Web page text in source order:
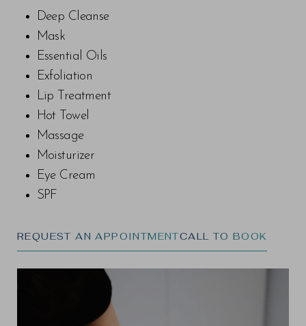
Deep Cleanse
Mask
Essential Oils
Exfoliation
Lip Treatment
Hot Towel
Massage
Moisturizer
Eye Cream
SPF
REQUEST AN APPOINTMENTCALL TO BOOK